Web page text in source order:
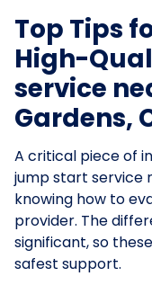
Top Tips
High-
service
Gardens,
A critical piece of
jump start service
knowing how to
provider. The
significant, so
safest support.